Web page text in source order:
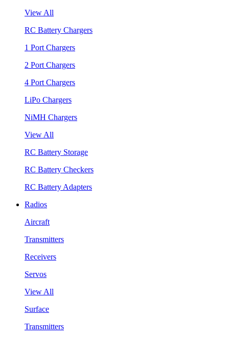
View All
RC Battery Chargers
1 Port Chargers
2 Port Chargers
4 Port Chargers
LiPo Chargers
NiMH Chargers
View All
RC Battery Storage
RC Battery Checkers
RC Battery Adapters
Radios
Aircraft
Transmitters
Receivers
Servos
View All
Surface
Transmitters